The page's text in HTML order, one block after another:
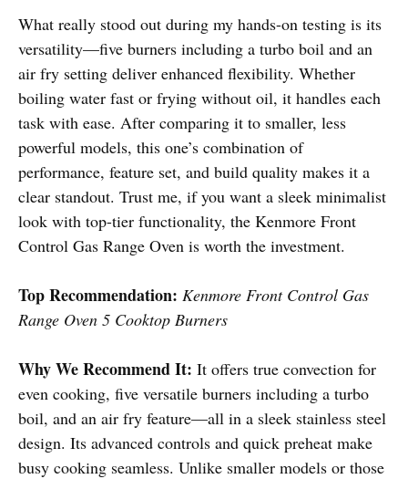
What really stood out during my hands-on testing is its
versatility—five burners including a turbo boil and an
air fry setting deliver enhanced flexibility. Whether
boiling water fast or frying without oil, it handles each
task with ease. After comparing it to smaller, less
powerful models, this one’s combination of
performance, feature set, and build quality makes it a
clear standout. Trust me, if you want a sleek minimalist
look with top-tier functionality, the Kenmore Front
Control Gas Range Oven is worth the investment.
Top Recommendation: Kenmore Front Control Gas
Range Oven 5 Cooktop Burners
Why We Recommend It: It offers true convection for
even cooking, five versatile burners including a turbo
boil, and an air fry feature—all in a sleek stainless steel
design. Its advanced controls and quick preheat make
busy cooking seamless. Unlike smaller models or those